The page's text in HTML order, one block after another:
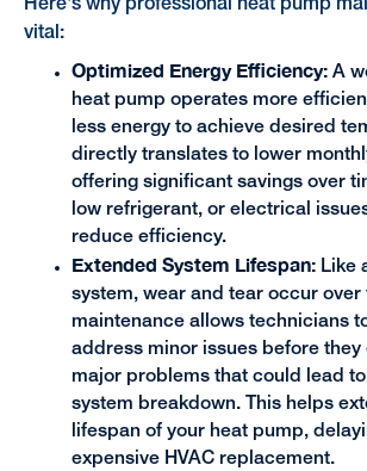
Here's why professional heat pump
vital:
Optimized Energy Efficiency: A
heat pump operates more
less energy to achieve desired
directly translates to lower
offering significant savings over
low refrigerant, or electrical
reduce efficiency.
Extended System Lifespan:Like
system, wear and tear occur over
maintenance allows technicians
address minor issues before they
major problems that could lead
system breakdown. This helps
lifespan of your heat pump,
expensive HVAC replacement.